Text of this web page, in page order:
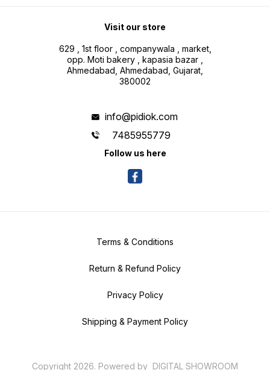
Visit our store
629 , 1st floor , companywala , market,
opp. Moti bakery , kapasia bazar ,
Ahmedabad, Ahmedabad, Gujarat,
380002
info@pidiok.com
7485955779
Follow us here
Terms & Conditions
Return & Refund Policy
Privacy Policy
Shipping & Payment Policy
Copyright 2026. Powered by DIGITAL SHOWROOM